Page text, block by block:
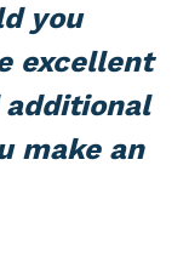
you
excellent
additional
make an